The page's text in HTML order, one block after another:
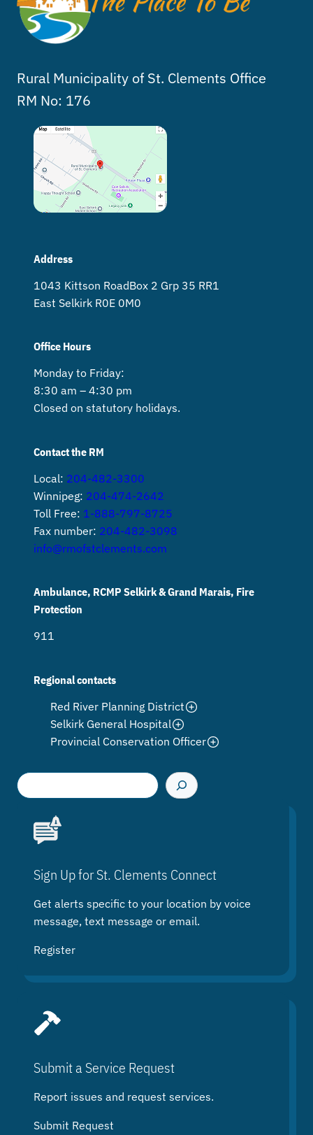
Rural Municipality of St. Clements Office
RM No: 176
Address
1043 Kittson Road Box 2 Grp 35 RR1
East Selkirk R0E 0M0
Office Hours
Monday to Friday:
8:30 am – 4:30 pm
Closed on statutory holidays.
Contact the RM
Local: 204-482-3300
Winnipeg: 204-474-2642
Toll Free: 1-888-797-8725
Fax number: 204-482-3098
info@rmofstclements.com
Ambulance, RCMP Selkirk & Grand Marais, Fire
Protection
911
Regional contacts
Red River Planning District
Selkirk General Hospital
Provincial Conservation Officer
S
e
Sign Up for St. Clements Connect
Get alerts specific to your location by voice
message, text message or email.
Register
Submit a Service Request
Report issues and request services.
Submit Request